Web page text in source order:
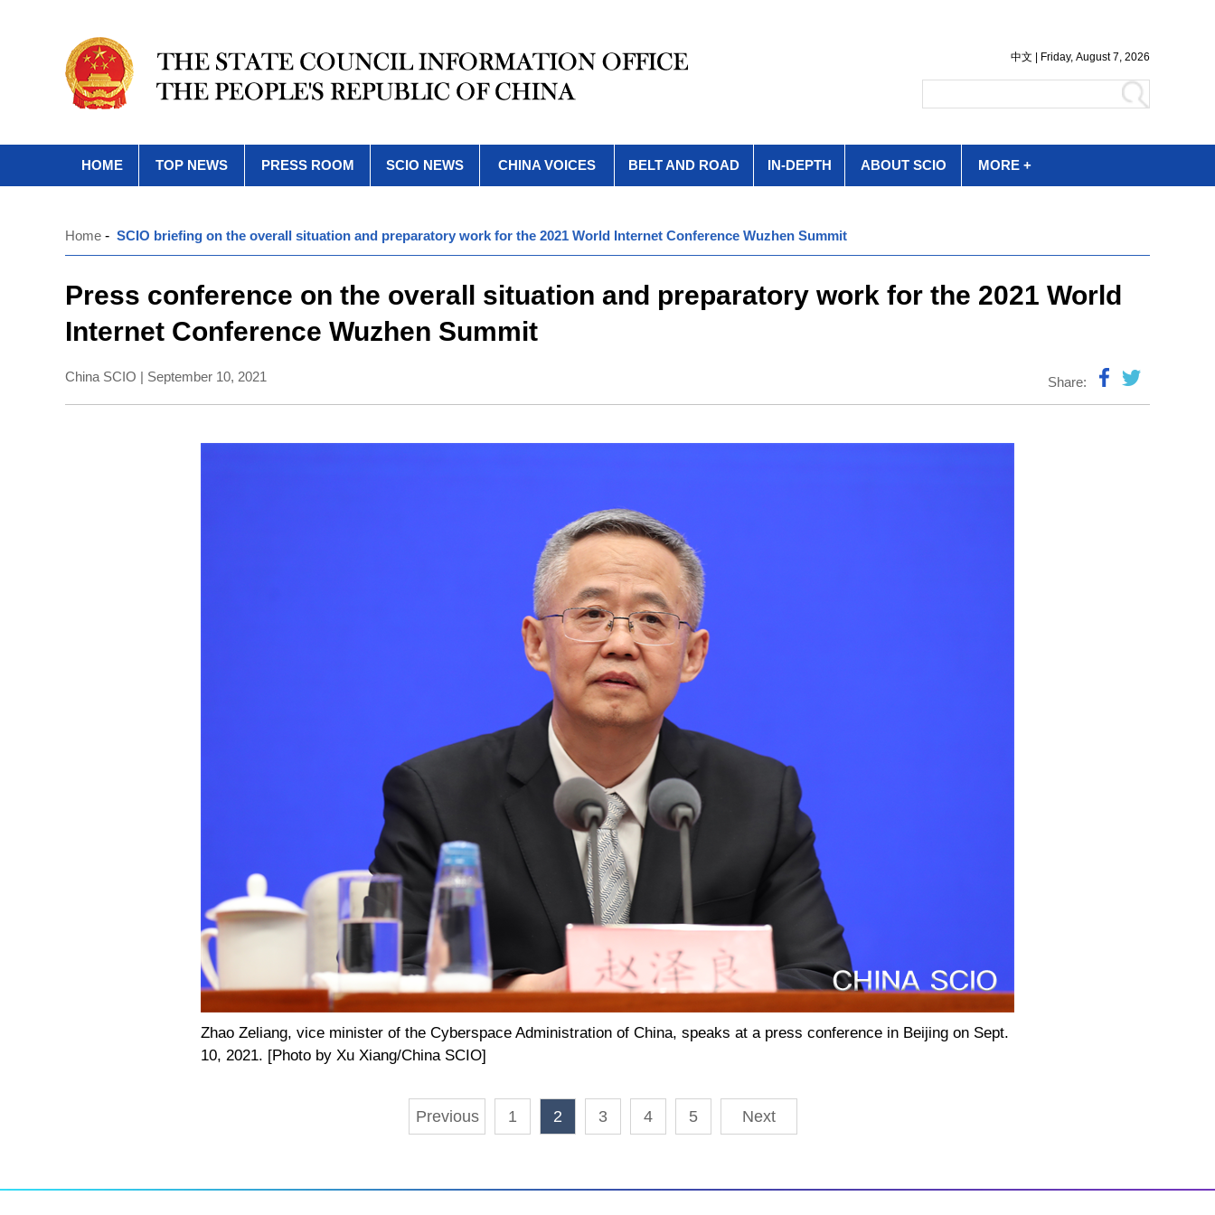
HOME TOP NEWS PRESS ROOM SCIO NEWS CHINA VOICES BELT AND ROAD IN-DEPTH ABOUT SCIO MORE +
Home - SCIO briefing on the overall situation and preparatory work for the 2021 World Internet Conference Wuzhen Summit
Press conference on the overall situation and preparatory work for the 2021 World
Internet Conference Wuzhen Summit
China SCIO | September 10, 2021 Share:
Zhao Zeliang, vice minister of the Cyberspace Administration of China, speaks at a press conference in Beijing on Sept.
10, 2021. [Photo by Xu Xiang/China SCIO]
Previous 1 2 3 4 5 Next